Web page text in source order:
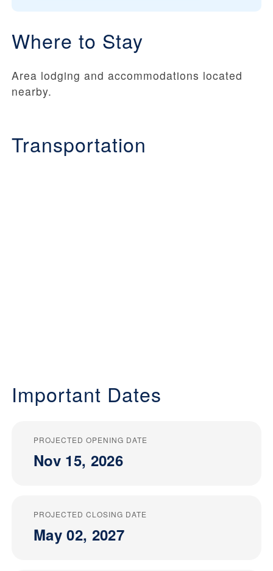
Where to Stay
Area lodging and accommodations located
nearby.
Transportation
Important Dates
PROJECTED OPENING DATE
Nov 15, 2026
PROJECTED CLOSING DATE
May 02, 2027